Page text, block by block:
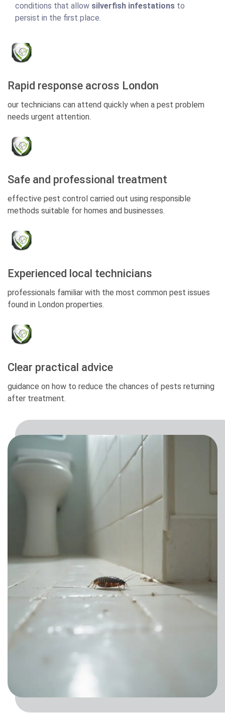
conditions that allow silverfish infestations to
persist in the first place.
Rapid response across London
our technicians can attend quickly when a pest problem
needs urgent attention.
Safe and professional treatment
effective pest control carried out using responsible
methods suitable for homes and businesses.
Experienced local technicians
professionals familiar with the most common pest issues
found in London properties.
Clear practical advice
guidance on how to reduce the chances of pests returning
after treatment.